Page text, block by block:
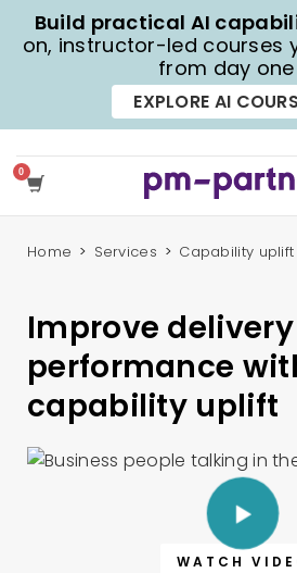
Home Services Capability uplift
Improve delivery
performance
capability uplift
WATCH
Build practical AI
on, instructor-led courses
from day one
EXPLORE AI